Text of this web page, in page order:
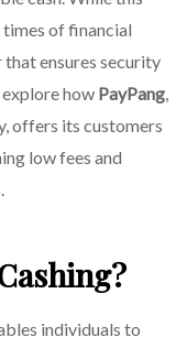
of financial
that ensures security
how PayPang
offers its customers
low fees and
individuals to